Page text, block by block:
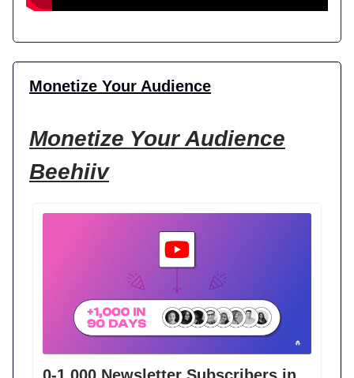
Monetize Your Audience
Monetize Your Audience
Beehiiv